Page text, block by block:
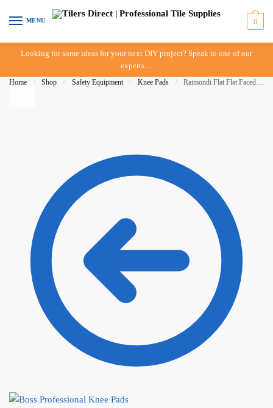
Skip to navigation
Skip to content
MENU 0
Looking for some ideas for your next DIY project? Speak to one of our
experts…
Home / Shop / Safety Equipment / Knee Pads / Raimondi Flat Flat Faced Knee Pads